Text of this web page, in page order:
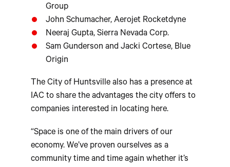
Group
John Schumacher, Aerojet Rocketdyne
Neeraj Gupta, Sierra Nevada Corp.
Sam Gunderson and Jacki Cortese, Blue
Origin
The City of Huntsville also has a presence at
IAC to share the advantages the city offers to
companies interested in locating here.
“Space is one of the main drivers of our
economy. We’ve proven ourselves as a
community time and time again whether it’s